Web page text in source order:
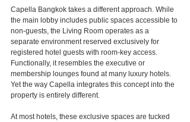
Capella Bangkok takes a different approach. While
the main lobby includes public spaces accessible to
non-guests, the Living Room operates as a
separate environment reserved exclusively for
registered hotel guests with room-key access.
Functionally, it resembles the executive or
membership lounges found at many luxury hotels.
Yet the way Capella integrates this concept into the
property is entirely different.
At most hotels, these exclusive spaces are tucked